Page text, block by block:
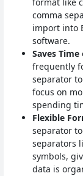
comma
import into
software.
Saves
frequently
separator
focus on
spending
Flexible
separator
separators
symbols,
data is